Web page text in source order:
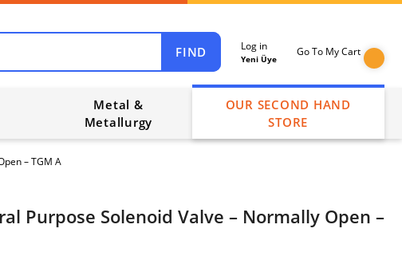
FIND Log in
Yeni Üye
Go To My Cart
Metal &
Metallurgy
OUR SECOND HAND
STORE
– TGM A
Purpose Solenoid Valve – Normally Open –